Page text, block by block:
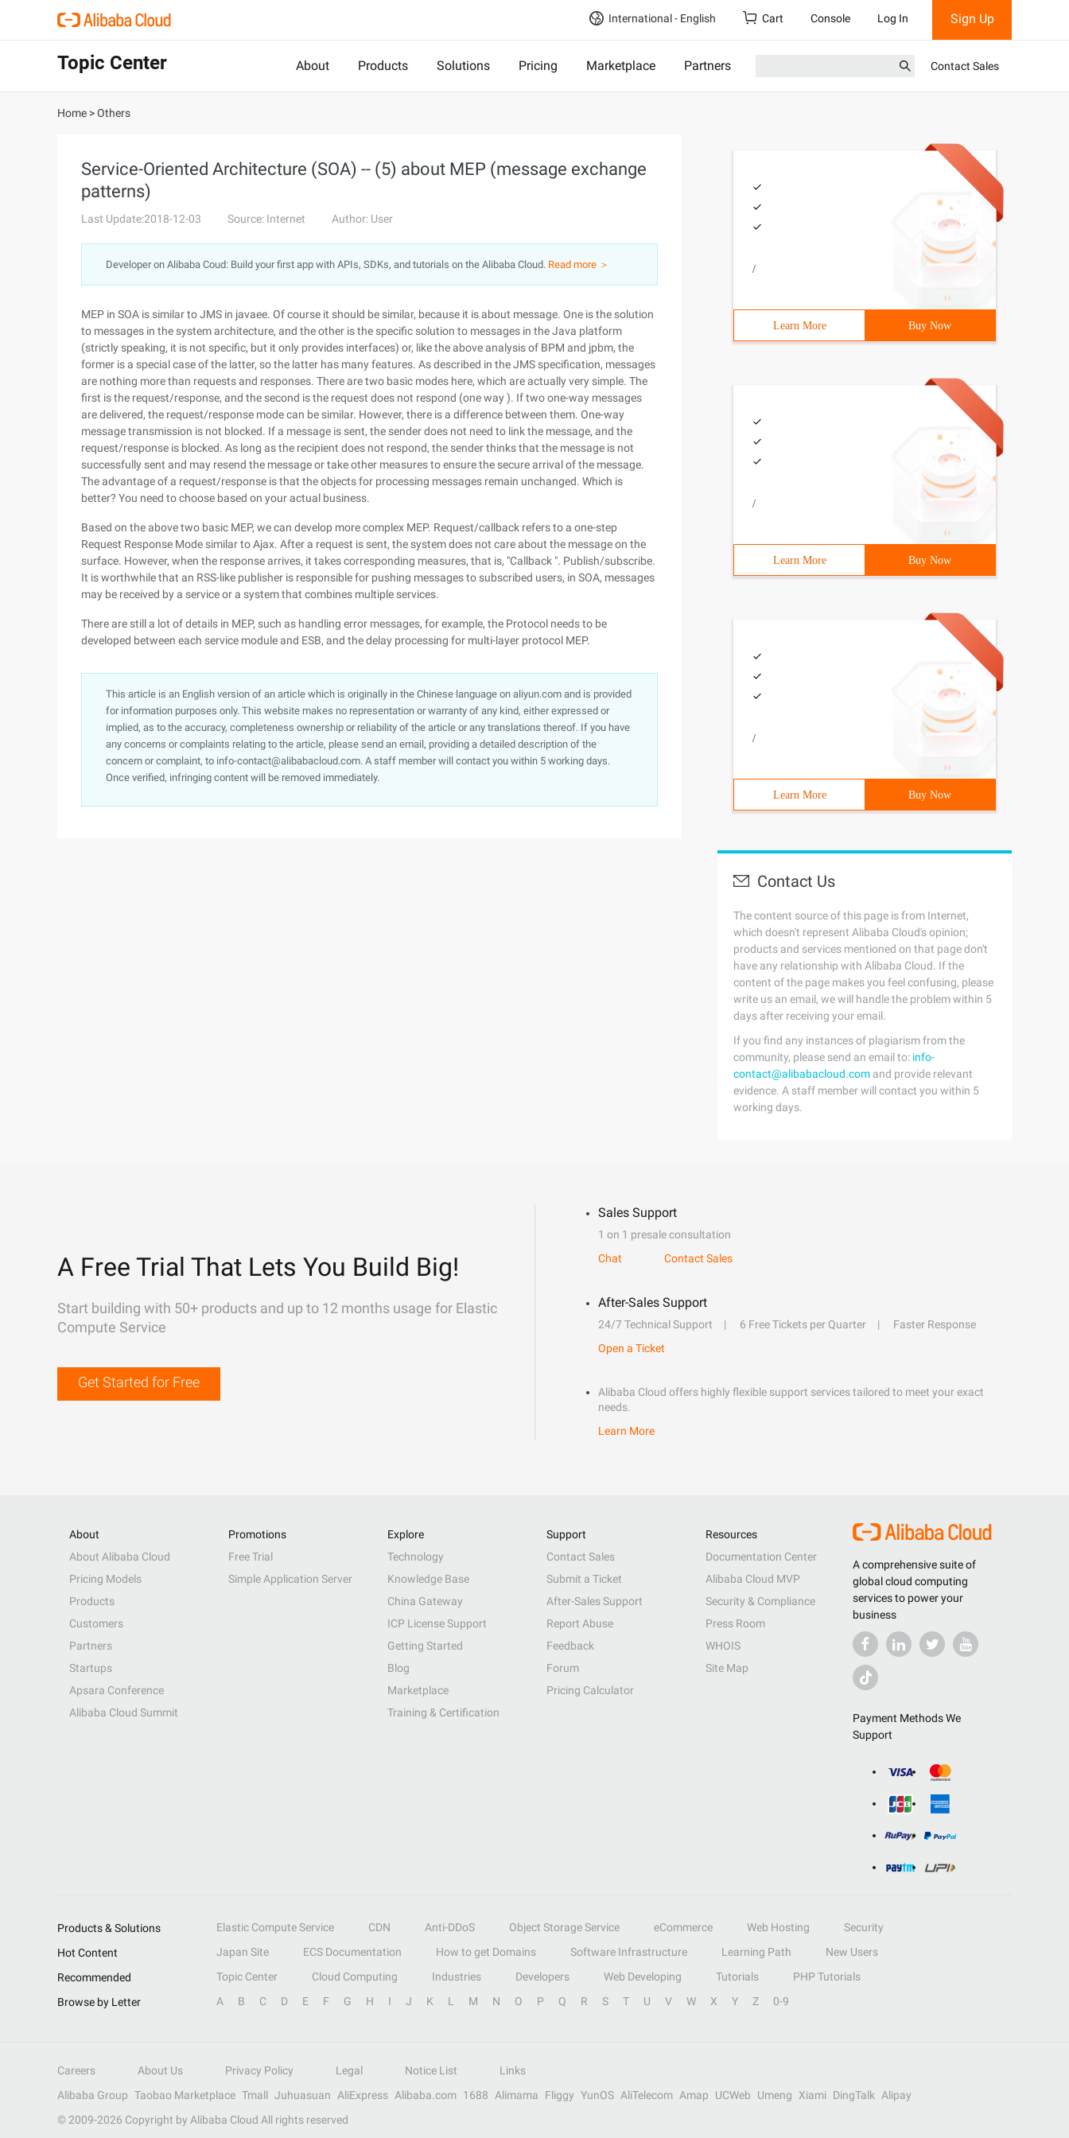
International - English Cart Console Log In Sign Up
Topic Center About Products Solutions Pricing Marketplace Partners Contact Sales
Home >Others
Service-Oriented Architecture (SOA) -- (5) about MEP (message exchange
patterns)
Last Update:2018-12-03 Source: Internet Author: User
Developer on Alibaba Coud: Build your first app with APIs, SDKs, and tutorials on the Alibaba Cloud. Read more ＞
MEP in SOA is similar to JMS in javaee. Of course it should be similar, because it is about message. One is the solution
to messages in the system architecture, and the other is the specific solution to messages in the Java platform
(strictly speaking, it is not specific, but it only provides interfaces) or, like the above analysis of BPM and jpbm, the
former is a special case of the latter, so the latter has many features. As described in the JMS specification, messages
are nothing more than requests and responses. There are two basic modes here, which are actually very simple. The
first is the request/response, and the second is the request does not respond (one way ). If two one-way messages
are delivered, the request/response mode can be similar. However, there is a difference between them. One-way
message transmission is not blocked. If a message is sent, the sender does not need to link the message, and the
request/response is blocked. As long as the recipient does not respond, the sender thinks that the message is not
successfully sent and may resend the message or take other measures to ensure the secure arrival of the message.
The advantage of a request/response is that the objects for processing messages remain unchanged. Which is
better? You need to choose based on your actual business.
Based on the above two basic MEP, we can develop more complex MEP. Request/callback refers to a one-step
Request Response Mode similar to Ajax. After a request is sent, the system does not care about the message on the
surface. However, when the response arrives, it takes corresponding measures, that is, "Callback ". Publish/subscribe.
It is worthwhile that an RSS-like publisher is responsible for pushing messages to subscribed users, in SOA, messages
may be received by a service or a system that combines multiple services.
There are still a lot of details in MEP, such as handling error messages, for example, the Protocol needs to be
developed between each service module and ESB, and the delay processing for multi-layer protocol MEP.
This article is an English version of an article which is originally in the Chinese language on aliyun.com and is provided
for information purposes only. This website makes no representation or warranty of any kind, either expressed or
implied, as to the accuracy, completeness ownership or reliability of the article or any translations thereof. If you have
any concerns or complaints relating to the article, please send an email, providing a detailed description of the
concern or complaint, to info-contact@alibabacloud.com. A staff member will contact you within 5 working days.
Once verified, infringing content will be removed immediately.
/
Learn More Buy Now
/
Learn More Buy Now
/
Learn More Buy Now
Contact Us
The content source of this page is from Internet,
which doesn't represent Alibaba Cloud's opinion;
products and services mentioned on that page don't
have any relationship with Alibaba Cloud. If the
content of the page makes you feel confusing, please
write us an email, we will handle the problem within 5
days after receiving your email.
If you find any instances of plagiarism from the
community, please send an email to: info-
contact@alibabacloud.com and provide relevant
evidence. A staff member will contact you within 5
working days.
A Free Trial That Lets You Build Big!
Start building with 50+ products and up to 12 months usage for Elastic
Compute Service
Get Started for Free
Sales Support
1 on 1 presale consultation
Chat
Contact Sales
After-Sales Support
24/7 Technical Support 6 Free Tickets per Quarter
Faster Response
Open a Ticket
Alibaba Cloud offers highly flexible support services tailored to meet your exact
needs.
Learn More
A comprehensive suite of
global cloud computing
services to power your
business
Payment Methods We
Support
About
About Alibaba Cloud
Pricing Models
Products
Customers
Partners
Startups
Apsara Conference
Alibaba Cloud Summit
Promotions
Free Trial
Simple Application Server
Explore
Technology
Knowledge Base
China Gateway
ICP License Support
Getting Started
Blog
Marketplace
Training & Certification
Support
Contact Sales
Submit a Ticket
After-Sales Support
Report Abuse
Feedback
Forum
Pricing Calculator
Resources
Documentation Center
Alibaba Cloud MVP
Security & Compliance
Press Room
WHOIS
Site Map
Products & Solutions Elastic Compute Service CDN Anti-DDoS Object Storage Service eCommerce Web Hosting
Security
Hot Content
Japan Site ECS Documentation How to get Domains Software Infrastructure Learning Path
New Users
Recommended
Topic Center Cloud Computing Industries Developers Web Developing Tutorials
PHP Tutorials
Browse by Letter
A B C D E F G H I J K L M N O P Q R S T U V W X Y Z 0-9
Careers About Us Privacy Policy Legal Notice List
Links
Alibaba Group Taobao Marketplace Tmall Juhuasuan AliExpress Alibaba.com 1688 Alimama Fliggy YunOS AliTelecom Amap UCWeb Umeng Xiami DingTalk
Alipay
© 2009-2026 Copyright by Alibaba Cloud All rights reserved